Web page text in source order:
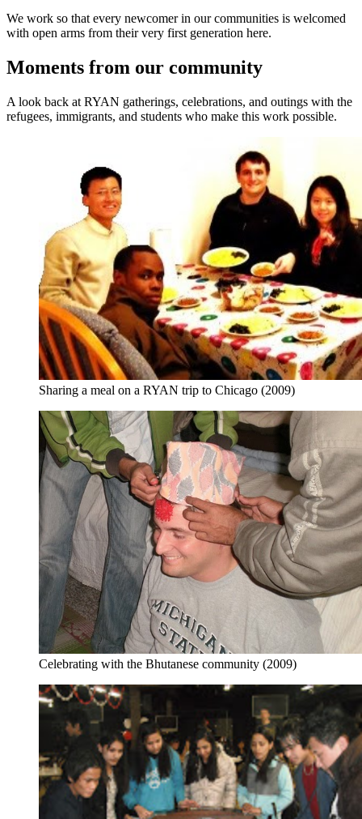
We work so that every newcomer in our communities is welcomed
with open arms from their very first generation here.
Moments from our community
A look back at RYAN gatherings, celebrations, and outings with the
refugees, immigrants, and students who make this work possible.
Sharing a meal on a RYAN trip to Chicago (2009)
Celebrating with the Bhutanese community (2009)